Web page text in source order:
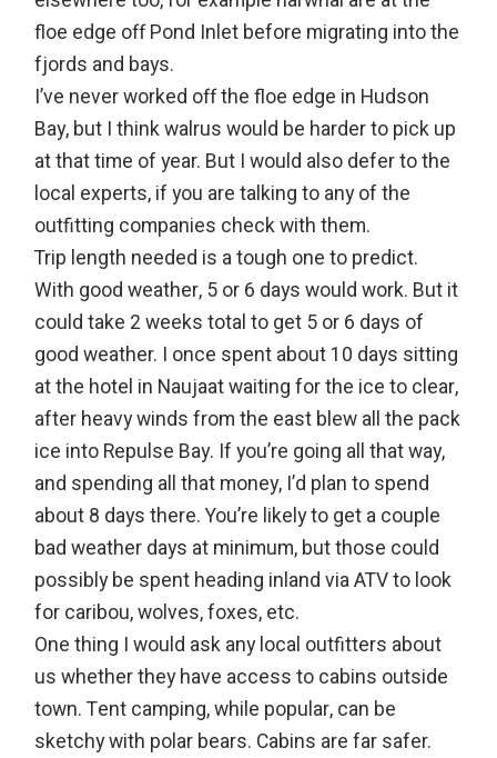
floe edge off Pond Inlet before migrating into the
fjords and bays.
I’ve never worked off the floe edge in Hudson
Bay, but I think walrus would be harder to pick up
at that time of year. But I would also defer to the
local experts, if you are talking to any of the
outfitting companies check with them.
Trip length needed is a tough one to predict.
With good weather, 5 or 6 days would work. But it
could take 2 weeks total to get 5 or 6 days of
good weather. I once spent about 10 days sitting
at the hotel in Naujaat waiting for the ice to clear,
after heavy winds from the east blew all the pack
ice into Repulse Bay. If you’re going all that way,
and spending all that money, I’d plan to spend
about 8 days there. You’re likely to get a couple
bad weather days at minimum, but those could
possibly be spent heading inland via ATV to look
for caribou, wolves, foxes, etc.
One thing I would ask any local outfitters about
us whether they have access to cabins outside
town. Tent camping, while popular, can be
sketchy with polar bears. Cabins are far safer.